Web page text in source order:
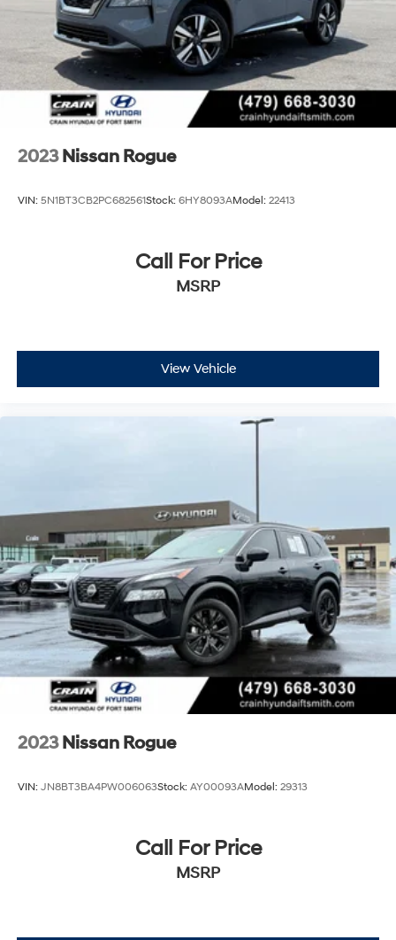
2023 Nissan Rogue
VIN: 5N1BT3CB2PC682561Stock: 6HY8093AModel: 22413
Call For Price
MSRP
View Vehicle
2023 Nissan Rogue
VIN: JN8BT3BA4PW006063Stock: AY00093AModel: 29313
Call For Price
MSRP